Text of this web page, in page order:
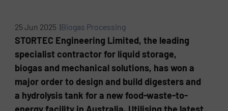
25 Jun 2025 |Biogas Processing
STORTEC Engineering Limited, the leading
specialist contractor for liquid storage,
biogas and mechanical solutions, has won a
major order to design and build digesters and
a hydrolysis tank for a new food-waste-to-